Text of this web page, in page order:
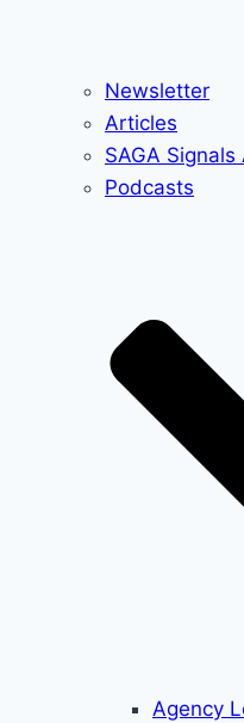
Newsletter
Articles
SAGA
Podcasts
Agency